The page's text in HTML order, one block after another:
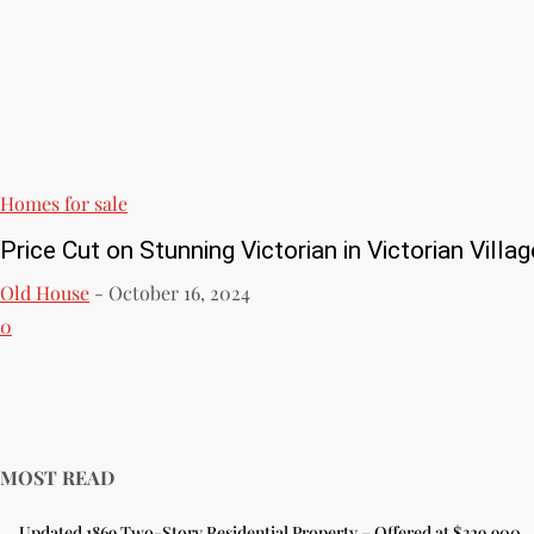
Homes for sale
Price Cut on Stunning Victorian in Victorian
Old House - October 16, 2024
0
MOST READ